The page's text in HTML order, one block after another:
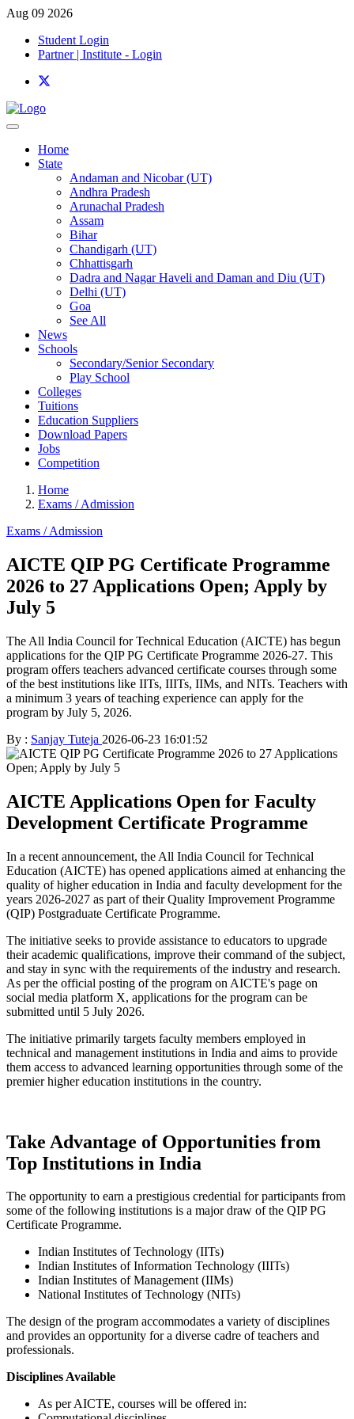
Aug 09 2026
Student Login
Partner | Institute - Login
Home
State
Andaman and Nicobar (UT)
Andhra Pradesh
Arunachal Pradesh
Assam
Bihar
Chandigarh (UT)
Chhattisgarh
Dadra and Nagar Haveli and Daman and Diu (UT)
Delhi (UT)
Goa
See All
News
Schools
Secondary/Senior Secondary
Play School
Colleges
Tuitions
Education Suppliers
Download Papers
Jobs
Competition
Home
Exams / Admission
Exams / Admission
AICTE QIP PG Certificate Programme
2026 to 27 Applications Open; Apply by
July 5
The All India Council for Technical Education (AICTE) has begun
applications for the QIP PG Certificate Programme 2026-27. This
program offers teachers advanced certificate courses through some
of the best institutions like IITs, IIITs, IIMs, and NITs. Teachers with
a minimum 3 years of teaching experience can apply for the
program by July 5, 2026.
By : Sanjay Tuteja 2026-06-23 16:01:52
AICTE Applications Open for Faculty
Development Certificate Programme
In a recent announcement, the All India Council for Technical
Education (AICTE) has opened applications aimed at enhancing the
quality of higher education in India and faculty development for the
years 2026-2027 as part of their Quality Improvement Programme
(QIP) Postgraduate Certificate Programme.
The initiative seeks to provide assistance to educators to upgrade
their academic qualifications, improve their command of the subject,
and stay in sync with the requirements of the industry and research.
As per the official posting of the program on AICTE's page on
social media platform X, applications for the program can be
submitted until 5 July 2026.
The initiative primarily targets faculty members employed in
technical and management institutions in India and aims to provide
them access to advanced learning opportunities through some of the
premier higher education institutions in the country.
Take Advantage of Opportunities from
Top Institutions in India
The opportunity to earn a prestigious credential for participants from
some of the following institutions is a major draw of the QIP PG
Certificate Programme.
Indian Institutes of Technology (IITs)
Indian Institutes of Information Technology (IIITs)
Indian Institutes of Management (IIMs)
National Institutes of Technology (NITs)
The design of the program accommodates a variety of disciplines
and provides an opportunity for a diverse cadre of teachers and
professionals.
Disciplines Available
As per AICTE, courses will be offered in: